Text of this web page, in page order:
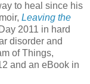
to heal since his
Leaving the
2011 in hard
disorder and
of Things,
and an eBook in